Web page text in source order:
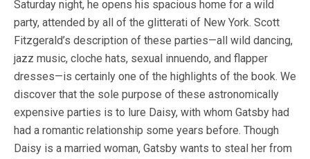
Saturday night, he opens his spacious home for a wild
party, attended by all of the glitterati of New York. Scott
Fitzgerald’s description of these parties—all wild dancing,
jazz music, cloche hats, sexual innuendo, and flapper
dresses—is certainly one of the highlights of the book. We
discover that the sole purpose of these astronomically
expensive parties is to lure Daisy, with whom Gatsby had
had a romantic relationship some years before. Though
Daisy is a married woman, Gatsby wants to steal her from